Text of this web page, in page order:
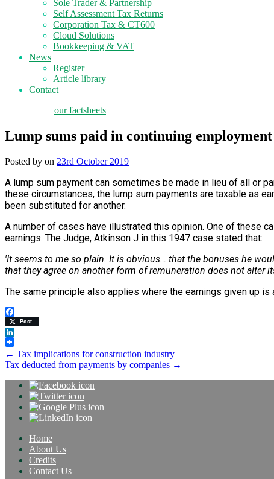
Sole Trader & Partnership
Self Assessment Tax Returns
Corporation Tax & CT600
Cloud Solutions
Bookkeeping & VAT
News
Register
Article library
Contact
our factsheets
Lump sums paid in continuing employment
Posted by on 23rd October 2019
A lump sum payment can sometimes be made in lieu of all or
these circumstances, the lump sum payments are taxable as
been substituted for another.
A number of cases have illustrated this opinion. One of these
earnings. The Judge, Atkinson J in this 1947 case stated that:
'It seems to me so plain. It is obvious… that the bonuses he
that they agree on another form of remuneration does not alter
The same principle also applies where the earnings given up is
Facebook
Post
LinkedIn
Post
navigation
← Tax implications for construction industry
Tax deducted from payments by companies →
Home
About Us
Credits
Contact Us